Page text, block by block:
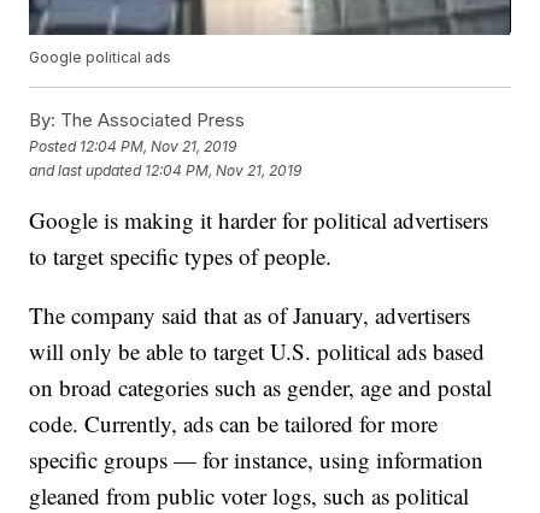
Google political ads
By: The Associated Press
Posted 12:04 PM, Nov 21, 2019
and last updated 12:04 PM, Nov 21, 2019
Google is making it harder for political advertisers
to target specific types of people.
The company said that as of January, advertisers
will only be able to target U.S. political ads based
on broad categories such as gender, age and postal
code. Currently, ads can be tailored for more
specific groups — for instance, using information
gleaned from public voter logs, such as political